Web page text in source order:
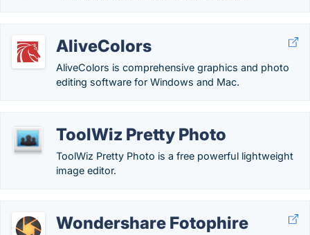
AliveColors
AliveColors is comprehensive graphics and photo
editing software for Windows and Mac.
ToolWiz Pretty Photo
ToolWiz Pretty Photo is a free powerful lightweight
image editor.
Wondershare Fotophire